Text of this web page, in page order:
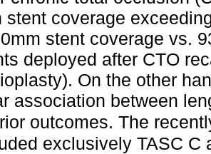
stent coverage
stent coverage vs.
deployed after CTO
On the other
association between
outcomes. The
exclusively TASC C